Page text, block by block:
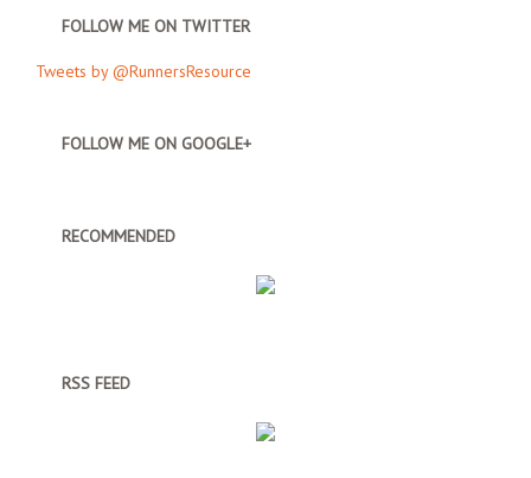
FOLLOW ME ON TWITTER
Tweets by @RunnersResource
FOLLOW ME ON GOOGLE+
RECOMMENDED
RSS FEED